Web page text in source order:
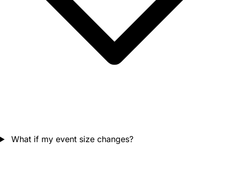
What if my event size changes?